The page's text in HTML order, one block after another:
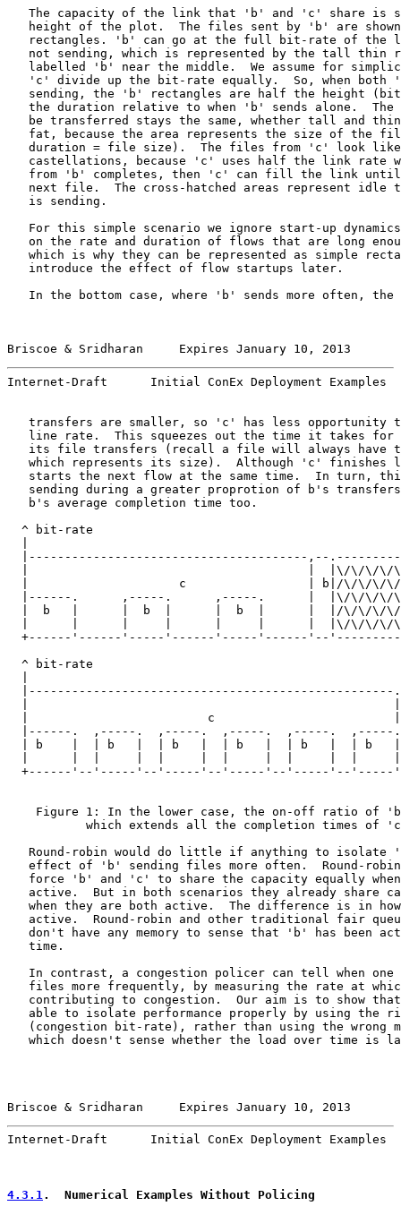
The capacity of the link that 'b' and 'c' share is
height of the plot.  The files sent by 'b' are
rectangles. 'b' can go at the full bit-rate of the
not sending, which is represented by the tall thin
labelled 'b' near the middle.  We assume for
'c' divide up the bit-rate equally.  So, when both
sending, the 'b' rectangles are half the height
the duration relative to when 'b' sends alone.  The
be transferred stays the same, whether tall and
fat, because the area represents the size of the
duration = file size).  The files from 'c' look
castellations, because 'c' uses half the link rate
from 'b' completes, then 'c' can fill the link
next file.  The cross-hatched areas represent idle
   is sending.
For this simple scenario we ignore start-up
on the rate and duration of flows that are long
which is why they can be represented as simple
   introduce the effect of flow startups later.
In the bottom case, where 'b' sends more often, the
Briscoe & Sridharan     Expires January 10, 2013
Internet-Draft      Initial ConEx Deployment
transfers are smaller, so 'c' has less opportunity
line rate.  This squeezes out the time it takes for
its file transfers (recall a file will always have
which represents its size).  Although 'c' finishes
starts the next flow at the same time.  In turn,
sending during a greater proprotion of b's
   b's average completion time too.
  ^ bit-rate
|---------------------------------------,--
|                                       |  |\/\/\/\/
|                     c                 | b|/\/\/\/
|------.      ,-----.      ,-----.      |  |\/\/\/\/
|  b   |      |  b  |      |  b  |      |  |/\/\/\/
|      |      |     |      |     |      |  |\/\/\/\/
+------'------'-----'------'-----'------'--
  ^ bit-rate
|---------------------------------------------------
|                         c
|------.  ,-----.  ,-----.  ,-----.  ,-----.  ,-----
| b    |  | b   |  | b   |  | b   |  | b   |  | b
+------'--'-----'--'-----'--'-----'--'-----'--'-----
Figure 1: In the lower case, the on-off ratio of
which extends all the completion times of
Round-robin would do little if anything to isolate
effect of 'b' sending files more often.  Round-
force 'b' and 'c' to share the capacity equally
active.  But in both scenarios they already share
when they are both active.  The difference is in
active.  Round-robin and other traditional fair
don't have any memory to sense that 'b' has been
   time.
In contrast, a congestion policer can tell when one
files more frequently, by measuring the rate at
contributing to congestion.  Our aim is to show
able to isolate performance properly by using the
(congestion bit-rate), rather than using the wrong
which doesn't sense whether the load over time is
Briscoe & Sridharan     Expires January 10, 2013
Internet-Draft      Initial ConEx Deployment
4.3.1.  Numerical Examples Without Policing